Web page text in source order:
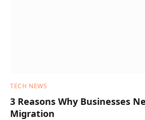
TECH NEWS
3 Reasons Why Businesses
Migration